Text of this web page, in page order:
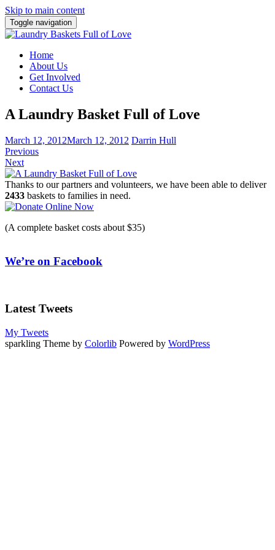
Skip to main content
Toggle navigation
Home
About Us
Get Involved
Contact Us
A Laundry Basket Full of Love
March 12, 2012March 12, 2012 Darrin Hull
Previous
Next
Thanks to our partners and volunteers, we have been able to deliver
2433 baskets to families in need.
(A complete basket costs about $35)
We’re on Facebook
Latest Tweets
My Tweets
sparkling Theme by Colorlib Powered by WordPress